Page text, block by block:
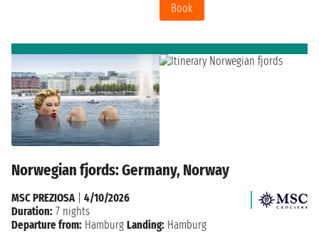
Book
Norwegian fjords: Germany, Norway
MSC PREZIOSA| 4/10/2026
Duration: 7 nights
Departure from: Hamburg Landing: Hamburg